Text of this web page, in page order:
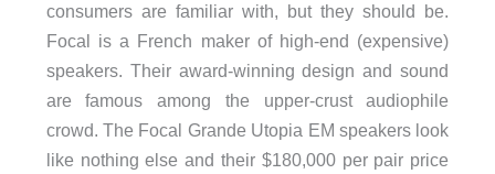
consumers are familiar with, but they should be.
Focal is a French maker of high-end (expensive)
speakers. Their award-winning design and sound
are famous among the upper-crust audiophile
crowd. The Focal Grande Utopia EM speakers look
like nothing else and their $180,000 per pair price